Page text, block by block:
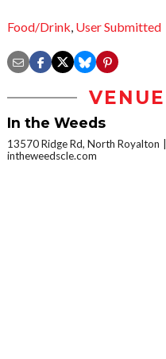
Food/Drink, User Submitted
In the Weeds
13570 Ridge Rd, North Royalton
intheweedscle.com